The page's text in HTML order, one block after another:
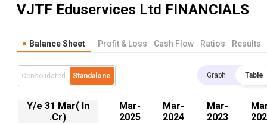
VJTF Eduservices Ltd FINANCIALS
Balance Sheet Profit & Loss Cash Flow Ratios Results
Consolidated Standalone Graph Table
Y/e 31 Mar( In
.Cr)
Mar-
2025
Mar-
2024
Mar-
2023